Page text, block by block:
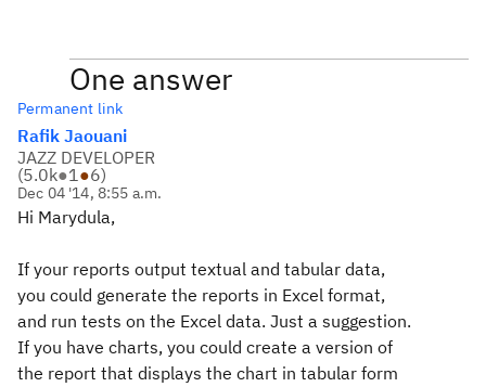
One answer
Permanent link
Rafik Jaouani
JAZZ DEVELOPER
(5.0k●1●6)
Dec 04 '14, 8:55 a.m.
Hi Marydula,
If your reports output textual and tabular data,
you could generate the reports in Excel format,
and run tests on the Excel data. Just a suggestion.
If you have charts, you could create a version of
the report that displays the chart in tabular form